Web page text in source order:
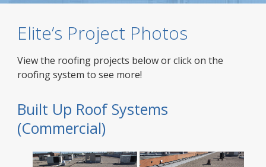
Elite’s Project Photos
View the roofing projects below or click on the
roofing system to see more!
Built Up Roof Systems
(Commercial)